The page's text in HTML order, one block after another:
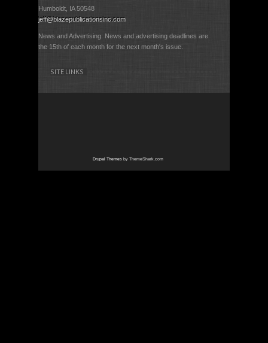
Humboldt, IA 50548
jeff@blazepublicationsinc.com
News and Advertising: News and advertising deadlines are
the 15th of each month for the next month's issue.
SITE LINKS
Drupal Themes by ThemeShark.com